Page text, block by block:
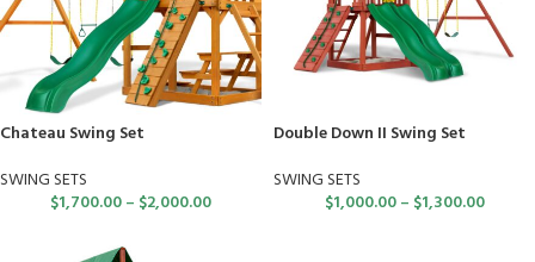
Chateau Swing Set
SWING SETS
$1,700.00– $2,000.00
Double Down II Swing Set
SWING SETS
$1,000.00– $1,300.00